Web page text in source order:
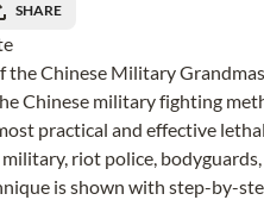
SHARE
the Chinese Military
Chinese military fighting
practical and effective
riot police,
is shown with step-by-